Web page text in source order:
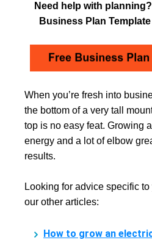
Need help with
Business Plan
When you’re fresh into
the bottom of a very tall
top is no easy feat. Growing
energy and a lot of elbow
results.
Looking for advice specific
our other articles:
How to grow an